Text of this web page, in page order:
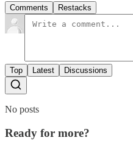
Comments Restacks
Top Latest Discussions
No posts
Ready for more?